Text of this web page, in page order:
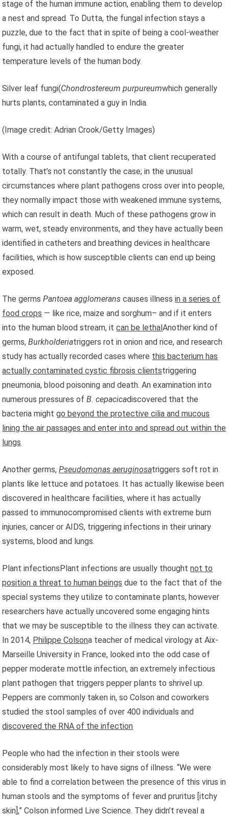
stage of the human immune action, enabling them to develop
a nest and spread. To Dutta, the fungal infection stays a
puzzle, due to the fact that in spite of being a cool-weather
fungi, it had actually handled to endure the greater
temperature levels of the human body.
Silver leaf fungi(Chondrostereum purpureumwhich generally
hurts plants, contaminated a guy in India.
(Image credit: Adrian Crook/Getty Images)
With a course of antifungal tablets, that client recuperated
totally. That’s not constantly the case; in the unusual
circumstances where plant pathogens cross over into people,
they normally impact those with weakened immune systems,
which can result in death. Much of these pathogens grow in
warm, wet, steady environments, and they have actually been
identified in catheters and breathing devices in healthcare
facilities, which is how susceptible clients can end up being
exposed.
The germsPantoea agglomerans causes illnessin a series of
food crops — like rice, maize and sorghum– and if it enters
into the human blood stream, itcan be lethalAnother kind of
germs,Burkholderiatriggers rot in onion and rice, and research
study has actually recorded cases where this bacterium has
actually contaminated cystic fibrosis clientstriggering
pneumonia, blood poisoning and death. An examination into
numerous pressures ofB. cepacicadiscovered that the
bacteria mightgo beyond the protective cilia and mucous
lining the air passages and enter into and spread out within the
lungs
Another germs,Pseudomonas aeruginosatriggers soft rot in
plants like lettuce and potatoes. It has actually likewise been
discovered in healthcare facilities, where it has actually
passed to immunocompromised clients with extreme burn
injuries, cancer or AIDS, triggering infections in their urinary
systems, blood and lungs.
Plant infectionsPlant infections are usually thoughtnot to
position a threat to human beings due to the fact that of the
special systems they utilize to contaminate plants, however
researchers have actually uncovered some engaging hints
that we may be susceptible to the illness they can activate.
In 2014, Philippe Colsona teacher of medical virology at Aix-
Marseille University in France, looked into the odd case of
pepper moderate mottle infection, an extremely infectious
plant pathogen that triggers pepper plants to shrivel up.
Peppers are commonly taken in, so Colson and coworkers
studied the stool samples of over 400 individuals and
discovered the RNA of the infection
People who had the infection in their stools were
considerably most likely to have signs of illness. “We were
able to find a correlation between the presence of this virus in
human stools and the symptoms of fever and pruritus [itchy
skin],” Colson informed Live Science. They didn’t reveal a